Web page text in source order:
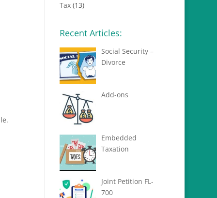
Tax (13)
Recent Articles:
Social Security –
Divorce
Add-ons
Embedded
Taxation
Joint Petition FL-
700